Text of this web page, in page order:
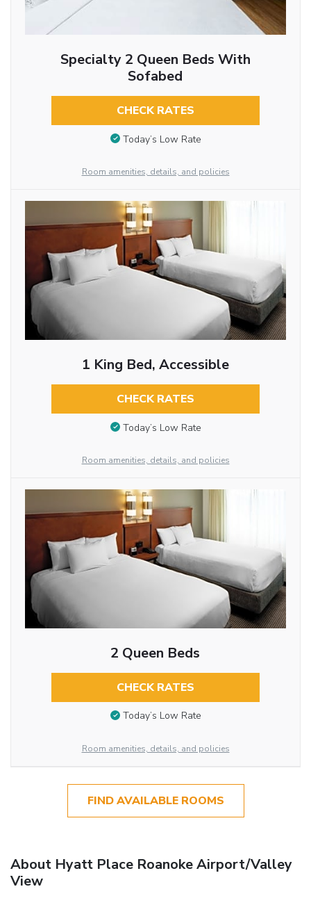
Specialty 2 Queen Beds With
Sofabed
CHECK RATES
Today’s Low Rate
Room amenities, details, and policies
1 King Bed, Accessible
CHECK RATES
Today’s Low Rate
Room amenities, details, and policies
2 Queen Beds
CHECK RATES
Today’s Low Rate
Room amenities, details, and policies
FIND AVAILABLE ROOMS
About Hyatt Place Roanoke Airport/Valley
View